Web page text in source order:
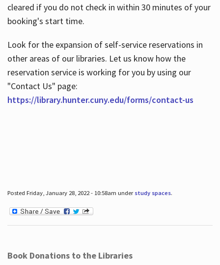
cleared if you do not check in within 30 minutes of your
booking's start time.
Look for the expansion of self-service reservations in
other areas of our libraries. Let us know how the
reservation service is working for you by using our
"Contact Us" page:
https://library.hunter.cuny.edu/forms/contact-us
Posted Friday, January 28, 2022 - 10:58am under study spaces.
Book Donations to the Libraries